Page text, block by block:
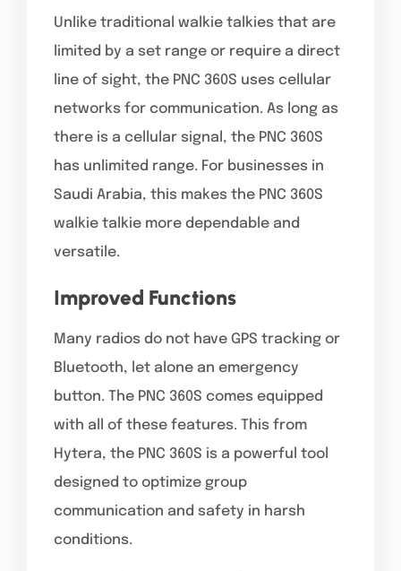
Unlike traditional walkie talkies that are
limited by a set range or require a direct
line of sight, the PNC 360S uses cellular
networks for communication. As long as
there is a cellular signal, the PNC 360S
has unlimited range. For businesses in
Saudi Arabia, this makes the PNC 360S
walkie talkie more dependable and
versatile.
Improved Functions
Many radios do not have GPS tracking or
Bluetooth, let alone an emergency
button. The PNC 360S comes equipped
with all of these features. This from
Hytera, the PNC 360S is a powerful tool
designed to optimize group
communication and safety in harsh
conditions.